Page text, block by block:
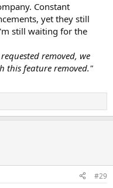
Constant
yet they still
still waiting for the
removed, we
this feature removed."
#29